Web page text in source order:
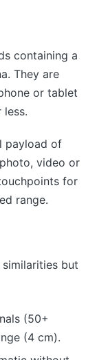
containing a
They are
or tablet
payload of
video or
for
range.
similarities but
(50+
(4 cm).